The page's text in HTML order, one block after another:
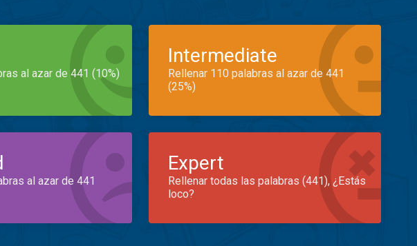
al azar de 441 (10%)
Intermediate
Rellenar 110 palabras al azar de 441
(25%)
al azar de 441
Expert
Rellenar todas las palabras (441), ¿Estás
loco?